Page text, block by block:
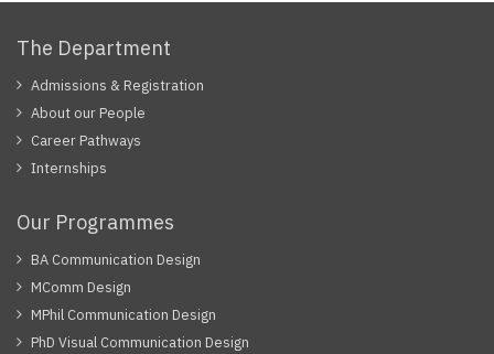
The Department
Admissions & Registration
About our People
Career Pathways
Internships
Our Programmes
BA Communication Design
MComm Design
MPhil Communication Design
PhD Visual Communication Design